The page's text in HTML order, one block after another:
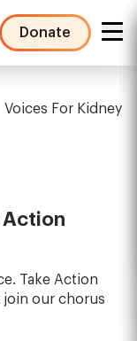
Donate
Voices For Kidney
Action
Take Action
join our chorus